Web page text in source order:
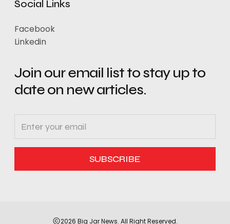
Social Links
Facebook
Linkedin
Join our email list to stay up to
date on new articles.
2026 Big Jar News. All Right Reserved.